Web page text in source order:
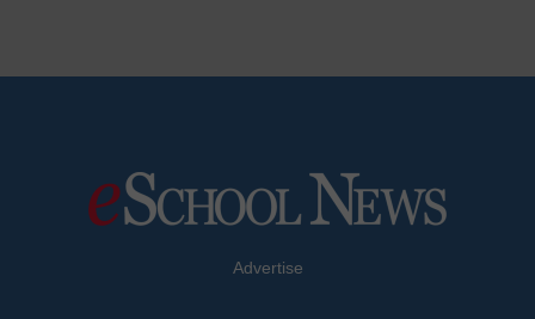
Advertise